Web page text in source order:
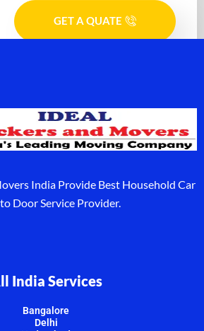
GET A QUATE
India Provide Best Household Car
Door Service Provider.
India Services
Bangalore
Delhi